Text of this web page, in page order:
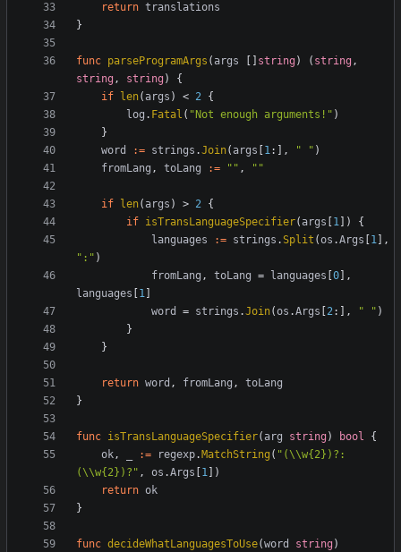
return translations
}
func parseProgramArgs ( args string ) ( string ,
string , string )
{
if
len( args ) < 2 {
log . Fatal ( "Not enough arguments!" )
}
word
:= strings .Join( args 1: , " " )
fromLang , toLang := "" , ""
if len( args ) > 2 {
if isTransLanguageSpecifier( args 1 )
{
languages
:= strings .Split (os .Args 1
,
":" )
fromLang , toLang = languages 0
,
languages
1
word
= strings .Join(os .Args 2: , " " )
}
}
return word , fromLang ,
toLang
}
func isTransLanguageSpecifier( arg string ) bool
{
ok, := regexp. MatchString ( "(\\w{2})?:
(\\w{2})?" , os .Args 1
)
return ok
}
func decideWhatLanguagesToUse(word string )